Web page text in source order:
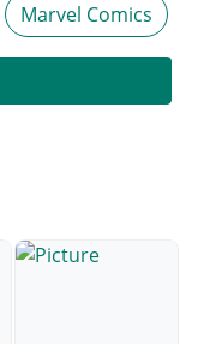
Marvel Comics